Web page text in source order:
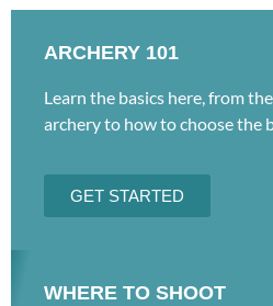
ARCHERY 101
Learn the basics here, from
archery to how to choose the
GET STARTED
WHERE TO SHOOT